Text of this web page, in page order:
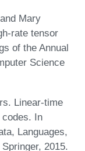
Mary
rate tensor
of the Annual
Science
Linear-time
In
Languages,
2015.